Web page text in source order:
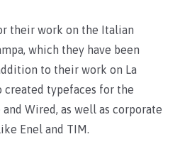
their work on the Italian
which they have been
to their work on La
created typefaces for the
Wired, as well as corporate
Enel and TIM.